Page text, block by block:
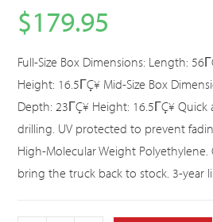
$179.95
Full-Size Box Dimensions: Length:
Height: 16.5ΓÇ¥ Mid-Size Box
Depth: 23ΓÇ¥ Height: 16.5ΓÇ¥
drilling. UV protected to prevent
High-Molecular Weight
bring the truck back to stock. 3-year